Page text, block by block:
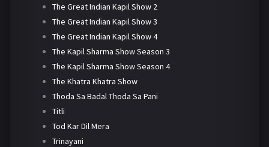
The Great Indian Kapil Show 2
The Great Indian Kapil Show 3
The Great Indian Kapil Show 4
The Kapil Sharma Show Season 3
The Kapil Sharma Show Season 4
The Khatra Khatra Show
Thoda Sa Badal Thoda Sa Pani
Titli
Tod Kar Dil Mera
Trinayani